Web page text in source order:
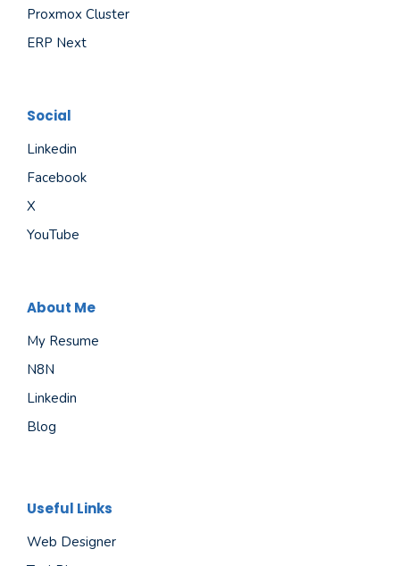
Proxmox Cluster
ERP Next
Social
Linkedin
Facebook
X
YouTube
About Me
My Resume
N8N
Linkedin
Blog
Useful Links
Web Designer